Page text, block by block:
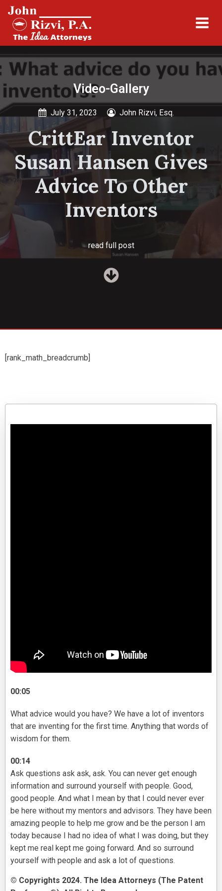
Video-Gallery
July 31, 2023 John Rizvi, Esq.
CrittEar Inventor
Susan Hansen Gives
Advice To Other
Inventors
read full post
[rank_math_breadcrumb]
00:05
What advice would you have? We have a lot of inventors
that are inventing for the first time. Anything that words of
wisdom for them.
00:14
Ask questions ask ask, ask. You can never get enough
information and surround yourself with people. Good,
good people. And what I mean by that I could never ever
be here without my mentors and advisors. They have been
amazing people to help me grow and be the person I am
today because I had no idea of what I was doing, but they
kept me real kept me going forward. And so surround
yourself with people and ask a lot of questions.
© Copyrights 2024. The Idea Attorneys (The Patent